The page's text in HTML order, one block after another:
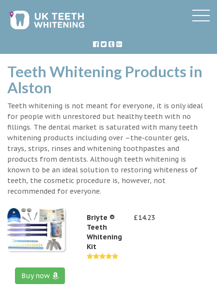
Teeth Whitening Products in
Alston
Teeth whitening is not meant for everyone, it is only ideal
for people with unrestored but healthy teeth with no
fillings. The dental market is saturated with many teeth
whitening products including over –the-counter gels,
trays, strips, rinses and whitening toothpastes and
products from dentists. Although teeth whitening is
known to be an ideal solution to restoring whiteness of
teeth, the cosmetic procedure is, however, not
recommended for everyone.
Briyte ®
Teeth
Whitening
Kit
£14.23
Buy now